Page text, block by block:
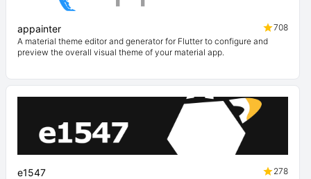
appainter
708
A material theme editor and generator for Flutter to configure and
preview the overall visual theme of your material app.
e1547
278